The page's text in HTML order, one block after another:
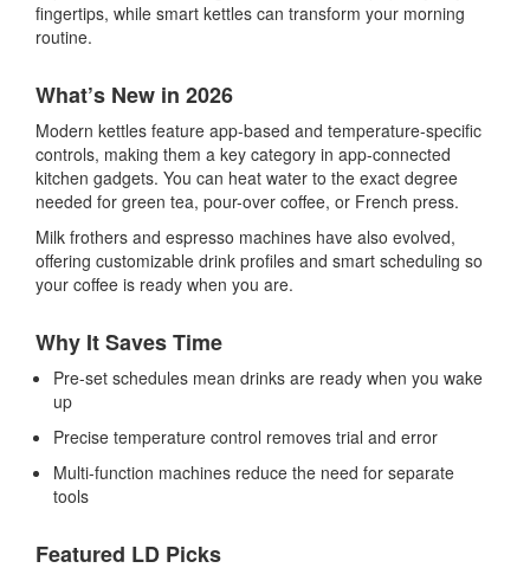
fingertips, while smart kettles can transform your morning
routine.
What’s New in 2026
Modern kettles feature app-based and temperature-specific
controls, making them a key category in app-connected
kitchen gadgets. You can heat water to the exact degree
needed for green tea, pour-over coffee, or French press.
Milk frothers and espresso machines have also evolved,
offering customizable drink profiles and smart scheduling so
your coffee is ready when you are.
Why It Saves Time
Pre-set schedules mean drinks are ready when you wake
up
Precise temperature control removes trial and error
Multi-function machines reduce the need for separate
tools
Featured LD Picks